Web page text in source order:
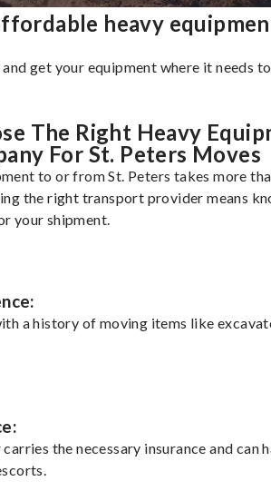
heavy
get your equipment where it needs
The Right Heavy
For St. Peters Moves
to or from St. Peters takes more
the right transport provider means
your shipment.
a history of moving items like
the necessary insurance and can